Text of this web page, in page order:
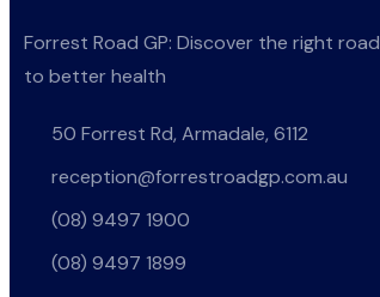
Forrest Road GP: Discover the right road
to better health
50 Forrest Rd, Armadale, 6112
reception@forrestroadgp.com.au
(08) 9497 1900
(08) 9497 1899